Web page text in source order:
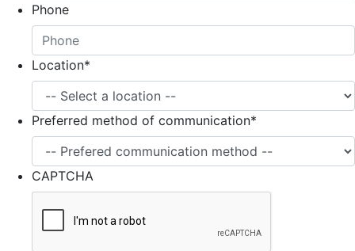
Phone
Location*
Preferred method of communication*
CAPTCHA